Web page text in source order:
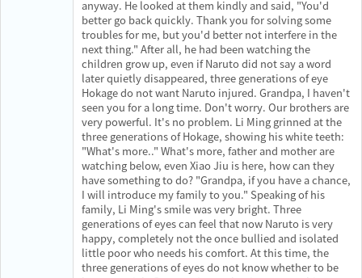
anyway. He looked at them kindly and said, "You'd
better go back quickly. Thank you for solving some
troubles for me, but you'd better not interfere in the
next thing." After all, he had been watching the
children grow up, even if Naruto did not say a word
later quietly disappeared, three generations of eye
Hokage do not want Naruto injured. Grandpa, I haven't
seen you for a long time. Don't worry. Our brothers are
very powerful. It's no problem. Li Ming grinned at the
three generations of Hokage, showing his white teeth:
"What's more.." What's more, father and mother are
watching below, even Xiao Jiu is here, how can they
have something to do? "Grandpa, if you have a chance,
I will introduce my family to you." Speaking of his
family, Li Ming's smile was very bright. Three
generations of eyes can feel that now Naruto is very
happy, completely not the once bullied and isolated
little poor who needs his comfort. At this time, the
three generations of eyes do not know whether to be